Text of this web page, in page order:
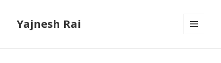
Yajnesh Rai